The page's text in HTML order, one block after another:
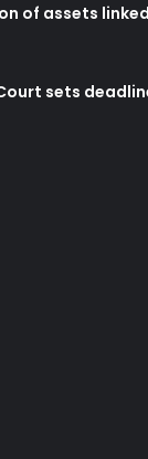
of assets
sets